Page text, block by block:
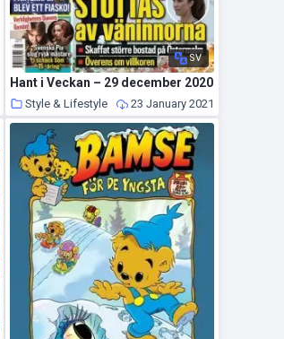
SV
Hant i Veckan – 29 december 2020
Style & Lifestyle 23 January 2021